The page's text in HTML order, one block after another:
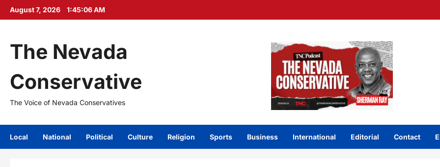
Skip
August 7, 2026 1:45:08 AM
The Nevada
Conservative
The Voice of Nevada Conservatives
Local National Political Culture Religion Sports Business International Editorial Contact